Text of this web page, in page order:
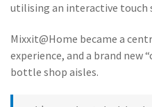
utilising an interactive touch
Mixxit@Home became a
experience, and a brand new
bottle shop aisles.